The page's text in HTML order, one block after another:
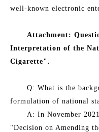
well-known electronic
Attachment:
Interpretation of the
Cigarette".
Q: What is the
formulation of national
A: In November
"Decision on Amending